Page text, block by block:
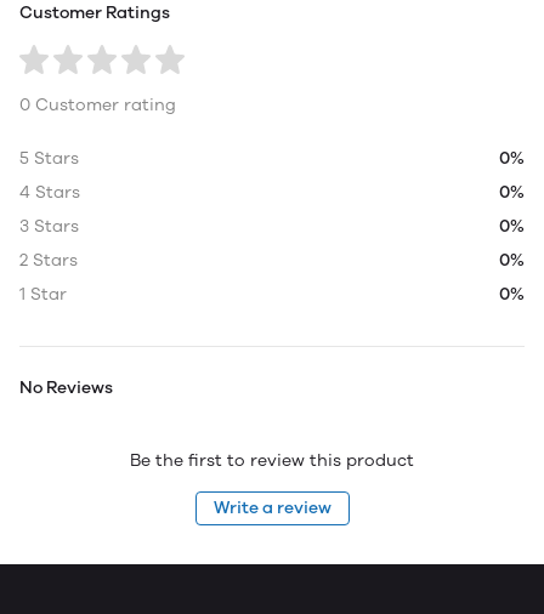
Customer Ratings
0 Customer rating
5 Stars
0%
4 Stars
0%
3 Stars
0%
2 Stars
0%
1 Star
0%
No Reviews
Be the first to review this product
Write a review